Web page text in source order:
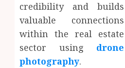
credibility and builds
valuable connections
within the real estate
sector using drone
photography.